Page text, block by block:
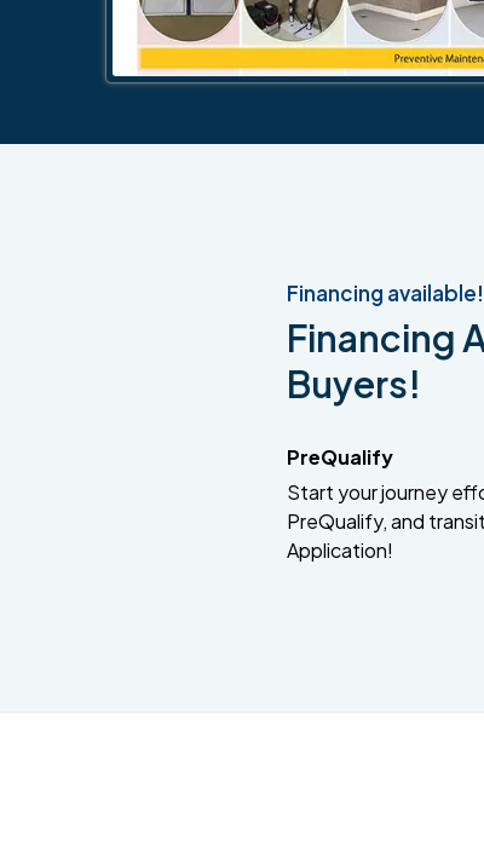
Financing available!
Financing
Buyers!
PreQualify
Start your journey
PreQualify, and
Application!